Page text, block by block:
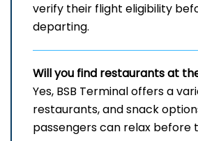
verify their flight eligibility
departing.
Will you find restaurants at
Yes, BSB Terminal offers a
restaurants, and snack
passengers can relax before